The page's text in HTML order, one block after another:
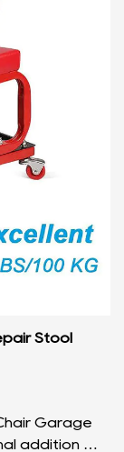
Stool
Garage
addition to